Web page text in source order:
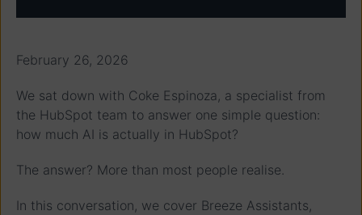
February 26, 2026
We sat down with Coke Espinoza, a specialist from
the HubSpot team to answer one simple question:
how much AI is actually in HubSpot?
The answer? More than most people realise.
In this conversation, we cover Breeze Assistants,